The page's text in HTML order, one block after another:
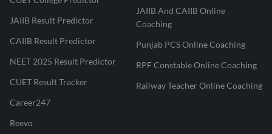
JAIIB Result Predictor
CAIIB Result Predictor
NEET 2025 Result Predictor
CUET Result Tracker
Career247
Reevo
JAIIB And CAIIB Online
Coaching
Punjab PCS Online Coaching
RPF Constable Online Coaching
Railway Teacher Online Coaching